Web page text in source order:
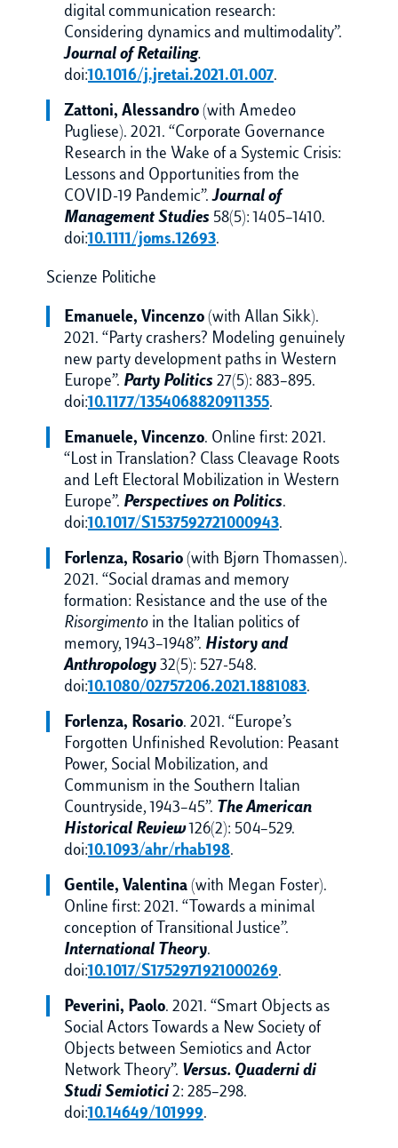
digital communication research:
Considering dynamics and multimodality”.
Journal of Retailing.
doi:10.1016/j.jretai.2021.01.007.
Zattoni, Alessandro (with Amedeo
Pugliese). 2021. “Corporate Governance
Research in the Wake of a Systemic Crisis:
Lessons and Opportunities from the
COVID-19 Pandemic”.Journal of
Management Studies 58(5): 1405–1410.
doi:10.1111/joms.12693.
Scienze Politiche
Emanuele, Vincenzo (with Allan Sikk).
2021. “Party crashers? Modeling genuinely
new party development paths in Western
Europe”. Party Politics 27(5): 883–895.
doi:10.1177/1354068820911355.
Emanuele, Vincenzo. Online first: 2021.
“Lost in Translation? Class Cleavage Roots
and Left Electoral Mobilization in Western
Europe”. Perspectives on Politics.
doi:10.1017/S1537592721000943.
Forlenza, Rosario (with Bjørn Thomassen).
2021. “Social dramas and memory
formation: Resistance and the use of the
Risorgimento in the Italian politics of
memory, 1943–1948”. History and
Anthropology 32(5): 527-548.
doi:10.1080/02757206.2021.1881083.
Forlenza, Rosario. 2021. “Europe’s
Forgotten Unfinished Revolution: Peasant
Power, Social Mobilization, and
Communism in the Southern Italian
Countryside, 1943–45”. The American
Historical Review126(2): 504–529.
doi:10.1093/ahr/rhab198.
Gentile, Valentina (with Megan Foster).
Online first: 2021. “Towards a minimal
conception of Transitional Justice”.
International Theory.
doi:10.1017/S1752971921000269.
Peverini, Paolo. 2021. “Smart Objects as
Social Actors Towards a New Society of
Objects between Semiotics and Actor
Network Theory”. Versus. Quaderni di
Studi Semiotici 2: 285–298.
doi:10.14649/101999.